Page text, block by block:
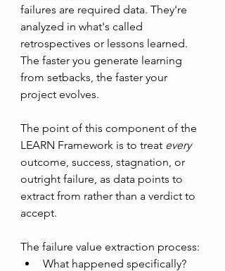
failures are required data. They're
analyzed in what's called
retrospectives or lessons learned.
The faster you generate learning
from setbacks, the faster your
project evolves.
The point of this component of the
LEARN Framework is to treat every
outcome, success, stagnation, or
outright failure, as data points to
extract from rather than a verdict to
accept.
The failure value extraction process:
What happened specifically?